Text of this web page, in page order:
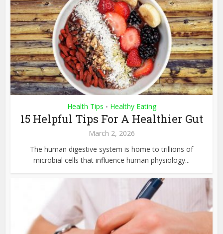
Health Tips • Healthy Eating
15 Helpful Tips For A Healthier Gut
March 2, 2026
The human digestive system is home to trillions of
microbial cells that influence human physiology...